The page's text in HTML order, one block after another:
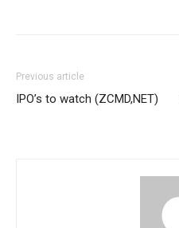
Previous article
IPO’s to watch (ZCMD,NET)